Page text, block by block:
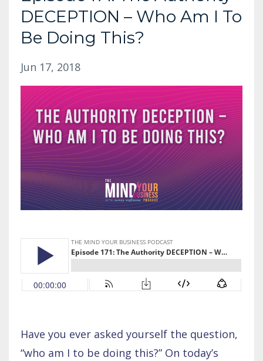
DECEPTION – Who Am I To
Be Doing This?
Jun 17, 2018
Have you ever asked yourself the question,
“who am I to be doing this?” On today’s